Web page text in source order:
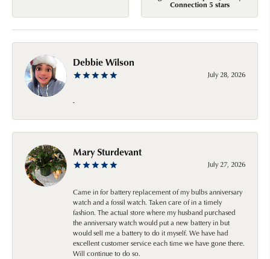
Connection 5 stars
Debbie Wilson
July 28, 2026
-
Mary Sturdevant
July 27, 2026
Came in for battery replacement of my bulbs anniversary
watch and a fossil watch. Taken care of in a timely
fashion. The actual store where my husband purchased
the anniversary watch would put a new battery in but
would sell me a battery to do it myself. We have had
excellent customer service each time we have gone there.
Will continue to do so.